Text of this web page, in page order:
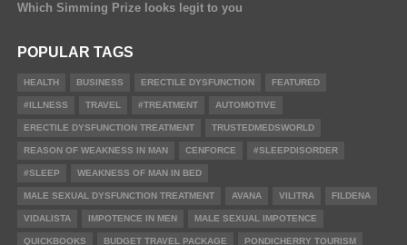
Which Simming Prize looks legit to you
POPULAR TAGS
HEALTH BUSINESS ERECTILE DYSFUNCTION FEATURED
#ILLNESS TRAVEL #TREATMENT AUTOMOTIVE
ERECTILE DYSFUNCTION TREATMENT TRUSTEDMEDSWORLD
REASON OF WEAKNESS IN MAN CENFORCE #SLEEPDISORDER
#SLEEP WEAKNESS OF MAN IN BED
MALE SEXUAL DYSFUNCTION TREATMENT AVANA VILITRA FILDENA
VIDALISTA IMPOTENCE IN MEN MALE SEXUAL IMPOTENCE
QUICKBOOKS BUDGET TRAVEL PACKAGE PONDICHERRY TOURISM